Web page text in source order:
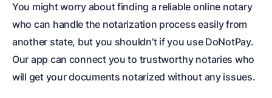
You might worry about finding a reliable online notary
who can handle the notarization process easily from
another state, but you shouldn’t if you use DoNotPay.
Our app can connect you to trustworthy notaries who
will get your documents notarized without any issues.